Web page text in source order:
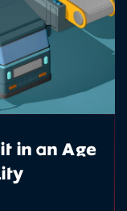
in an Age